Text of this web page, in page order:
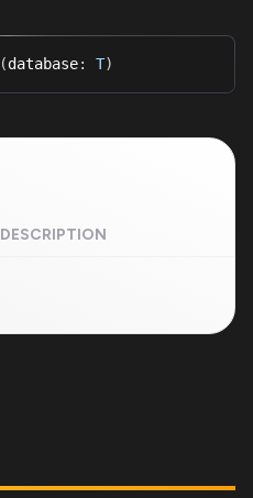
(database: T)
DESCRIPTION